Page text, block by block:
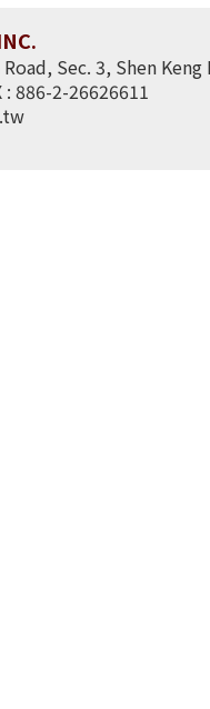
Sec. 3, Shen
: 886-2-26626611